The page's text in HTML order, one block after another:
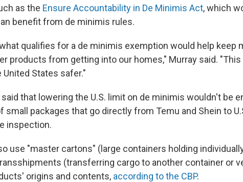
as the Ensure Accountability in De Minimis Act, which
benefit from de minimis rules.
qualifies for a de minimis exemption would help keep
products from getting into our homes," Murray said.
United States safer."
that lowering the U.S. limit on de minimis wouldn't be
small packages that go directly from Temu and Shein to
inspection.
use "master cartons" (large containers holding
(transferring cargo to another container or
origins and contents, according to the CBP.